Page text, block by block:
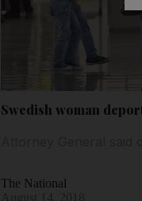
Swedish woman
The National